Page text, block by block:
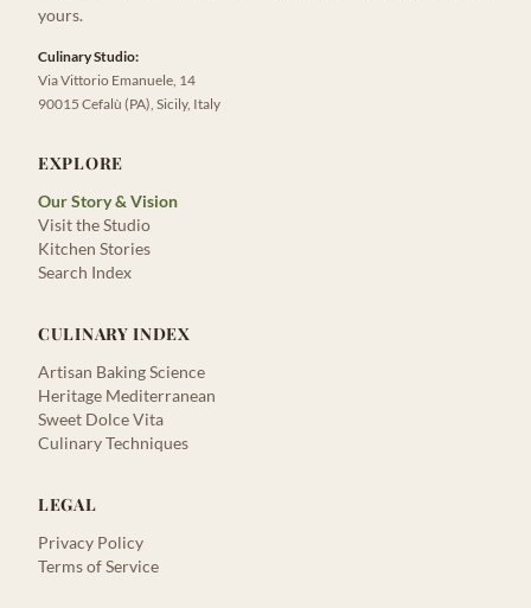
yours.
Culinary Studio:
Via Vittorio Emanuele, 14
90015 Cefalù (PA), Sicily, Italy
EXPLORE
Our Story & Vision
Visit the Studio
Kitchen Stories
Search Index
CULINARY INDEX
Artisan Baking Science
Heritage Mediterranean
Sweet Dolce Vita
Culinary Techniques
LEGAL
Privacy Policy
Terms of Service